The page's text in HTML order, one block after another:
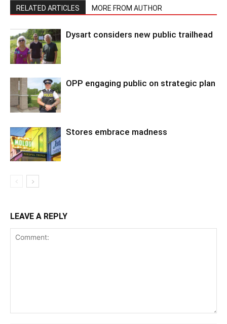
RELATED ARTICLES MORE FROM AUTHOR
Dysart considers new public trailhead
OPP engaging public on strategic plan
Stores embrace madness
LEAVE A REPLY